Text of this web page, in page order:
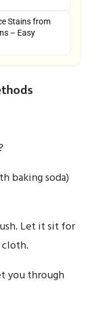
Stains from
– Easy
baking soda)
Let it sit for
you through